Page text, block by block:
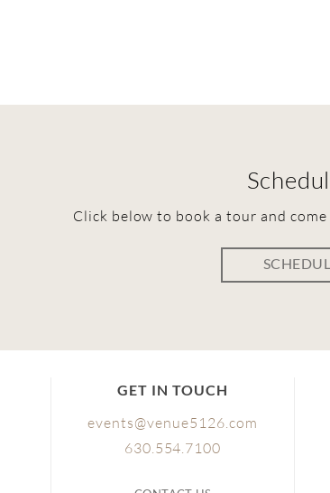
Click below to book a tour and
GET IN TOUCH
events@venue5126.com
630.554.7100